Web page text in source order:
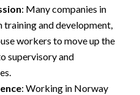
: Many companies in
training and development,
workers to move up the
supervisory and
: Working in Norway